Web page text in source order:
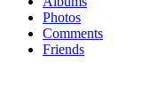
Photos
Comments
Friends